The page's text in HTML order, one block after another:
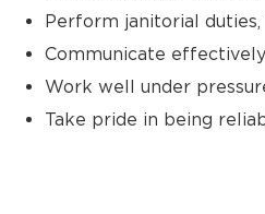
Perform janitorial
Communicate
Work well under
Take pride in being